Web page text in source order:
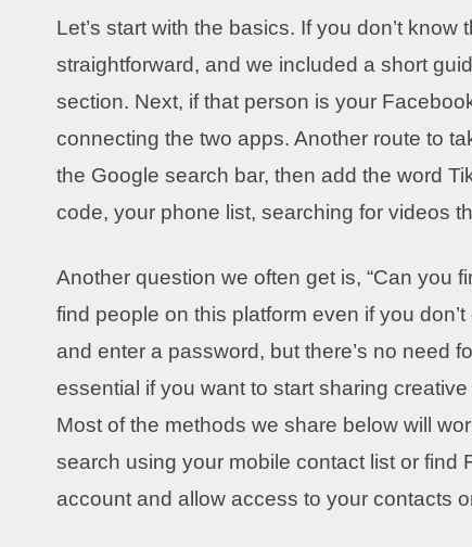
Let’s start with the basics. If you don’t
straightforward, and we included a short
section. Next, if that person is your
connecting the two apps. Another route to
the Google search bar, then add the word
code, your phone list, searching for videos
Another question we often get is, “Can you
find people on this platform even if you
and enter a password, but there’s no need
essential if you want to start sharing
Most of the methods we share below will
search using your mobile contact list or find
account and allow access to your contacts